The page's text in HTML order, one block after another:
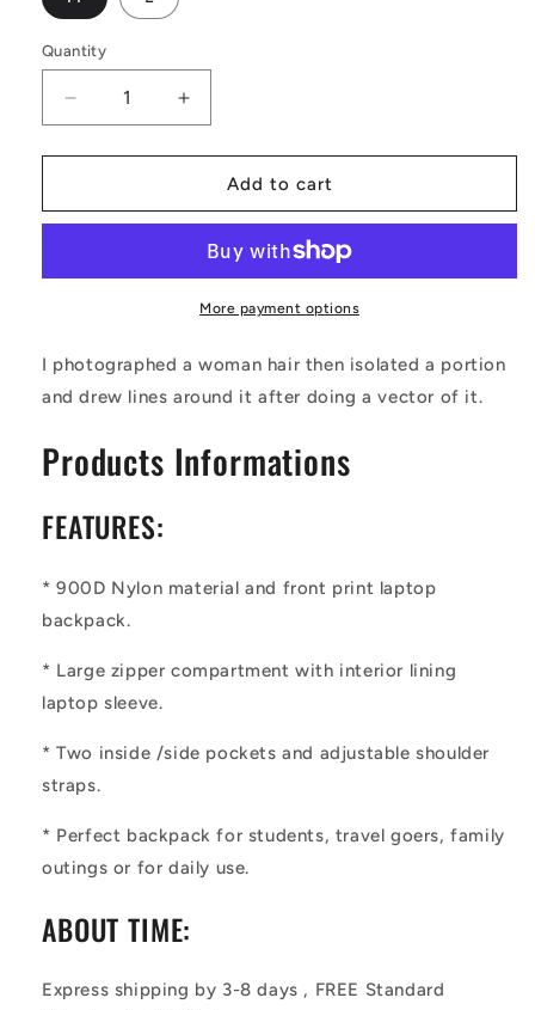
Quantity
Decrease
quantity
for
and
Design
Backpack
Increase
quantity
for
Black
and
Tribal
Design
Backpack
Add to cart
More payment options
I photographed a woman hair then isolated a portion
and drew lines around it after doing a vector of it.
Products Informations
FEATURES:
* 900D Nylon material and front print laptop
backpack.
* Large zipper compartment with interior lining
laptop sleeve.
* Two inside /side pockets and adjustable shoulder
straps.
* Perfect backpack for students, travel goers, family
outings or for daily use.
ABOUT TIME:
Express shipping by 3-8 days , FREE Standard